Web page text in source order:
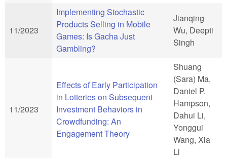
11/2023
Implementing Stochastic
Products Selling in Mobile
Games: Is Gacha Just
Gambling?
Jianqing
Wu, Deepti
Singh
11/2023
Effects of Early Participation
in Lotteries on Subsequent
Investment Behaviors in
Crowdfunding: An
Engagement Theory
Shuang
(Sara) Ma,
Daniel P.
Hampson,
Dahui Li,
Yonggui
Wang, Xia
Li